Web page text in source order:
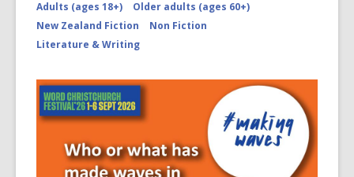
Adults (ages 18+)
Older adults (ages 60+)
New Zealand Fiction
Non Fiction
Literature & Writing